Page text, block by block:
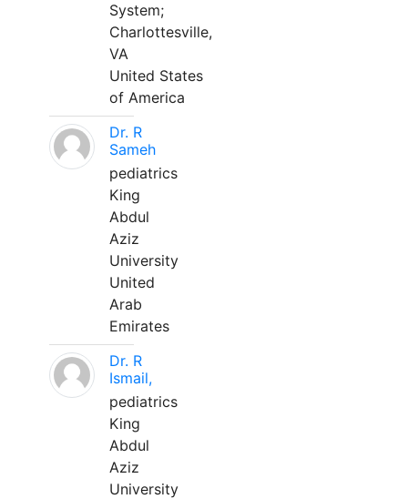
System;
Charlottesville,
VA
United States
of America
Dr. R
Sameh
pediatrics
King
Abdul
Aziz
University
United
Arab
Emirates
Dr. R
Ismail,
pediatrics
King
Abdul
Aziz
University